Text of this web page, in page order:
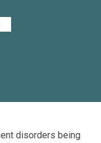
disorders being